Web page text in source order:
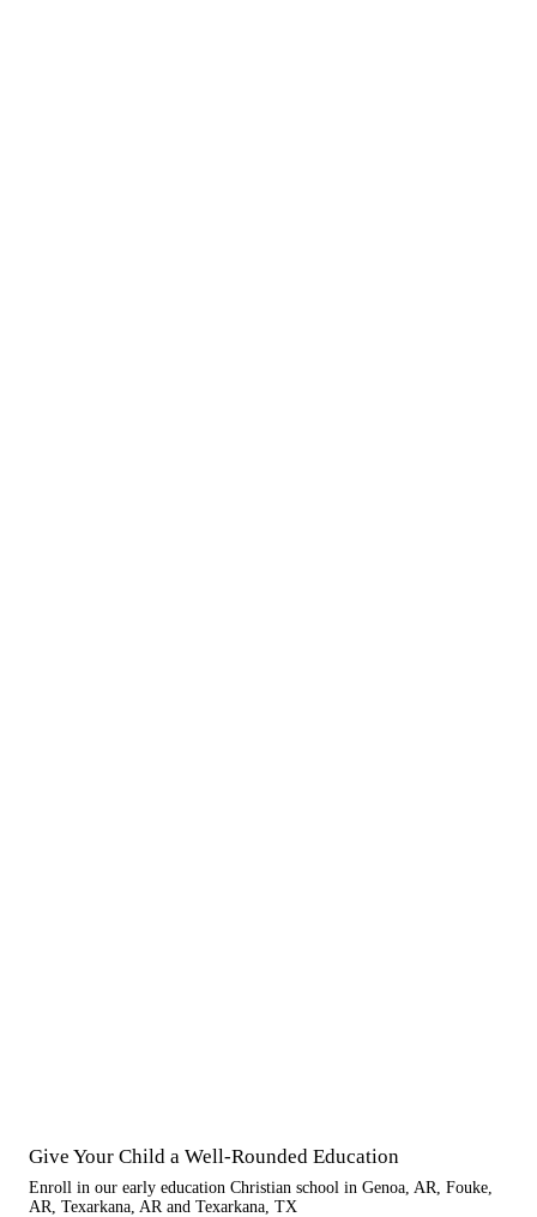
Give Your Child a Well-Rounded Education
Enroll in our early education Christian school in Genoa, AR, Fouke,
AR, Texarkana, AR and Texarkana, TX